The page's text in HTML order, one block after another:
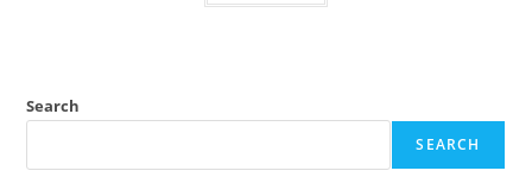
Search
SEARCH